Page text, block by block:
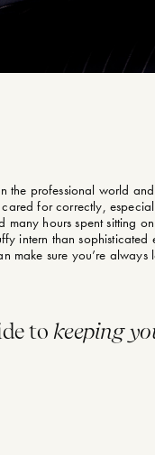
the professional world
for correctly,
hours spent sitting
intern than
make sure you’re
to keeping